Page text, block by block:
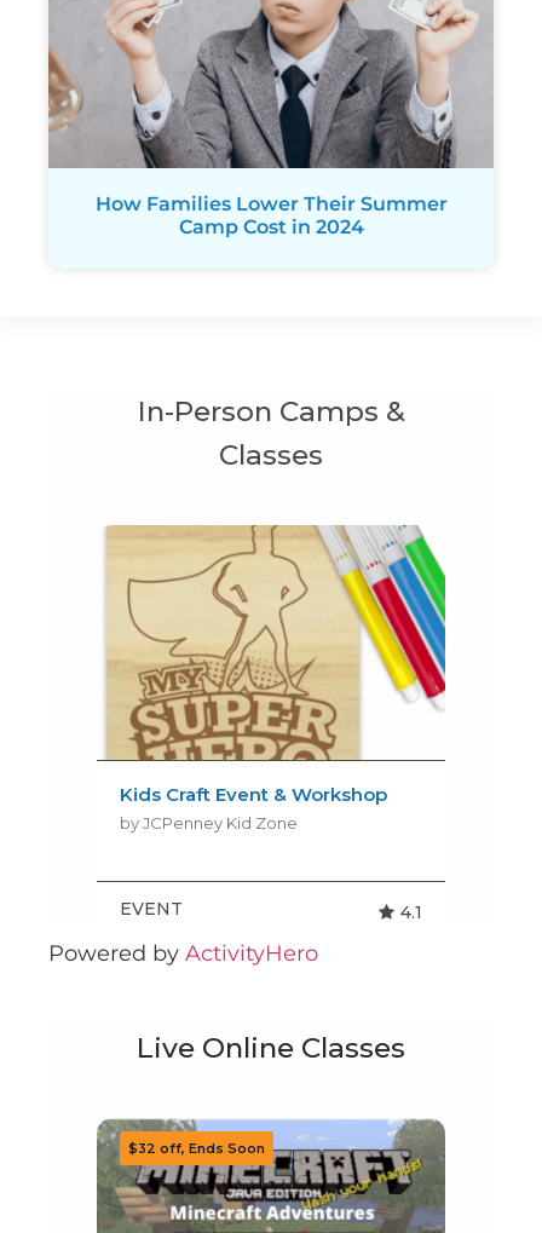
How Families Lower Their Summer
Camp Cost in 2024
Powered by ActivityHero